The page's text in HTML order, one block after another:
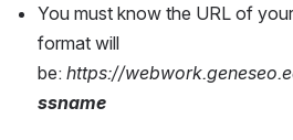
You must know the URL of
format will
be: https://
ssname